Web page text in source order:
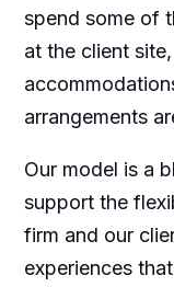
spend some of
at the client
arrangements
Our model is a
support the
firm and our
experiences